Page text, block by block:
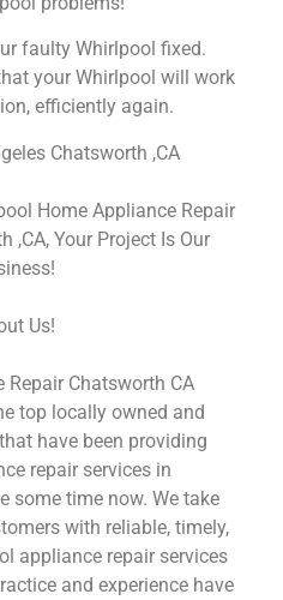
faulty Whirlpool fixed.
your Whirlpool will work
efficiently again.
Chatsworth ,CA
Home Appliance Repair
,CA, Your Project Is Our
Us!
Chatsworth CA
top locally owned and
have been providing
repair services in
some time now. We take
with reliable, timely,
appliance repair services
and experience have